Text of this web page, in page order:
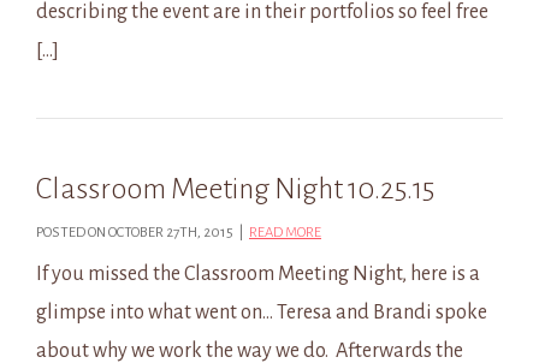
describing the event are in their portfolios so feel free
[…]
Classroom Meeting Night 10.25.15
POSTED ON OCTOBER 27TH, 2015 | READ MORE
If you missed the Classroom Meeting Night, here is a
glimpse into what went on… Teresa and Brandi spoke
about why we work the way we do. Afterwards the